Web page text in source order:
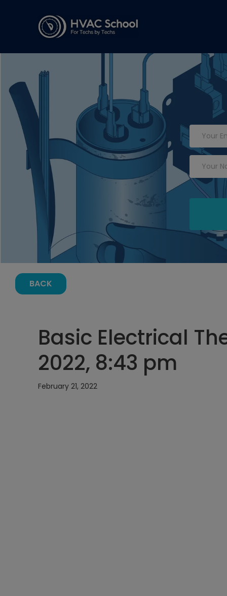
BACK
Basic Electrical
2022, 8:43 pm
February 21, 2022